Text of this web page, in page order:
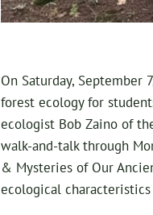
On Saturday, September
forest ecology for
ecologist Bob Zaino of
walk-and-talk through
& Mysteries of Our
ecological